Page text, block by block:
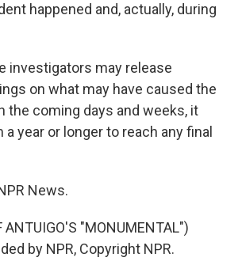
happened and, actually, during
investigators may release
on what may have caused the
the coming days and weeks, it
year or longer to reach any final
News.
ANTUIGO'S "MONUMENTAL")
by NPR, Copyright NPR.